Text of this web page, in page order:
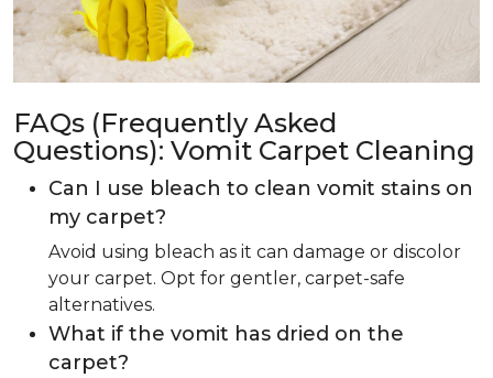
FAQs (Frequently Asked
Questions): Vomit Carpet Cleaning
Can I use bleach to clean vomit stains on
my carpet?
Avoid using bleach as it can damage or discolor
your carpet. Opt for gentler, carpet-safe
alternatives.
What if the vomit has dried on the
carpet?